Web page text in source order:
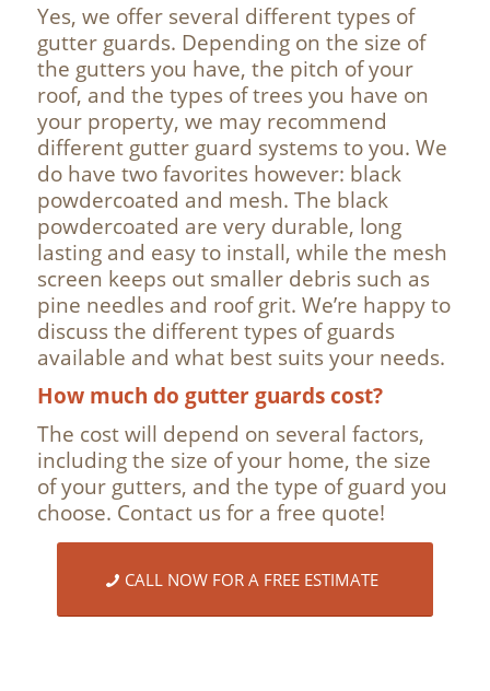
Yes, we offer several different types of
gutter guards. Depending on the size of
the gutters you have, the pitch of your
roof, and the types of trees you have on
your property, we may recommend
different gutter guard systems to you. We
do have two favorites however: black
powdercoated and mesh. The black
powdercoated are very durable, long
lasting and easy to install, while the mesh
screen keeps out smaller debris such as
pine needles and roof grit. We’re happy to
discuss the different types of guards
available and what best suits your needs.
How much do gutter guards cost?
The cost will depend on several factors,
including the size of your home, the size
of your gutters, and the type of guard you
choose. Contact us for a free quote!
CALL NOW FOR A FREE ESTIMATE